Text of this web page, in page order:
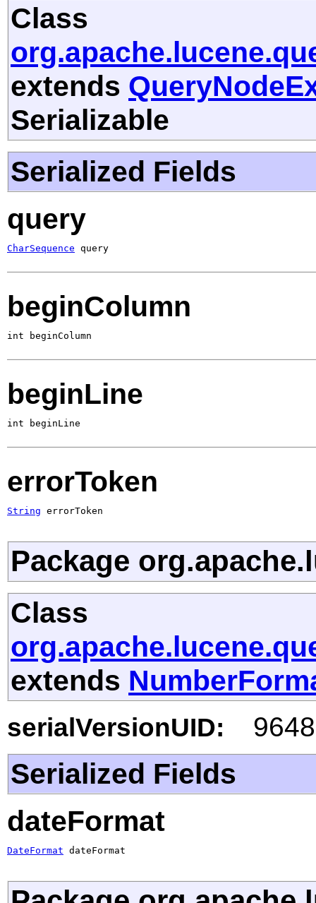
Class
extends
Serializable
Serialized Fields
query
CharSequence query
beginColumn
int beginColumn
beginLine
int beginLine
errorToken
String errorToken
Package
Class
extends
serialVersionUID:
Serialized Fields
dateFormat
DateFormat dateFormat